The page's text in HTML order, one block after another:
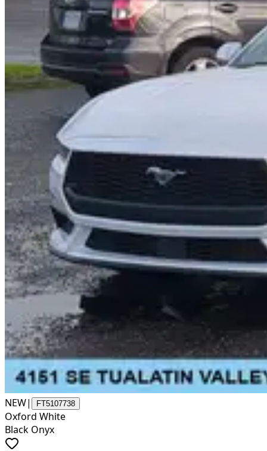
NEW| FT5107738
Oxford White
Black Onyx